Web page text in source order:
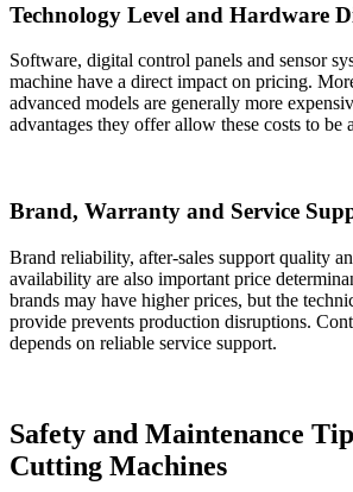
Technology Level and Hardware
Software, digital control panels and sensor
machine have a direct impact on pricing.
advanced models are generally more
advantages they offer allow these costs to be
Brand, Warranty and Service
Brand reliability, after-sales support quality
availability are also important price
brands may have higher prices, but the
provide prevents production disruptions.
depends on reliable service support.
Safety and Maintenance
Cutting Machines